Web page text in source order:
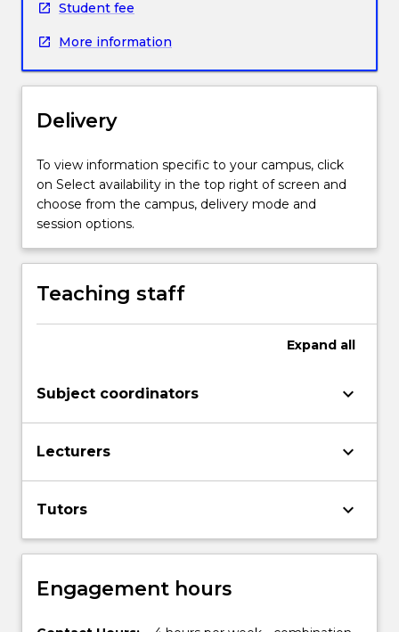
in
for
future
studies.
Students
will
introduced
to
a
variety
of
text
types
and
genres
in
tertiary
study,
with
focus
on
with,
For
more
Student fee
More information
Delivery
To view information specific to your campus, click
on Select availability in the top right of screen and
choose from the campus, delivery mode and
session options.
Teaching staff
Expand all
Subject coordinators keyboard_arrow_down
Lecturers keyboard_arrow_down
Tutors keyboard_arrow_down
Engagement hours